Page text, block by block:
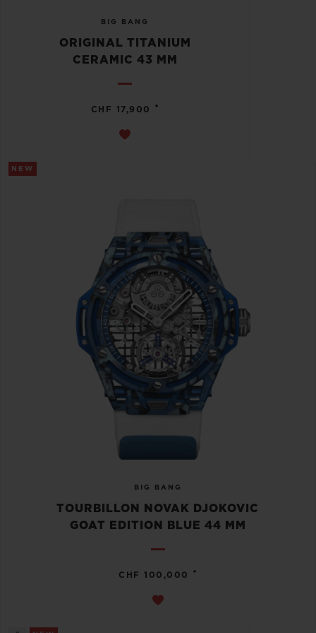
BIG BANG
ORIGINAL TITANIUM
CERAMIC 43 MM
CHF 17,900 •
NEW
BIG BANG
TOURBILLON NOVAK DJOKOVIC
GOAT EDITION BLUE 44 MM
CHF 100,000 •